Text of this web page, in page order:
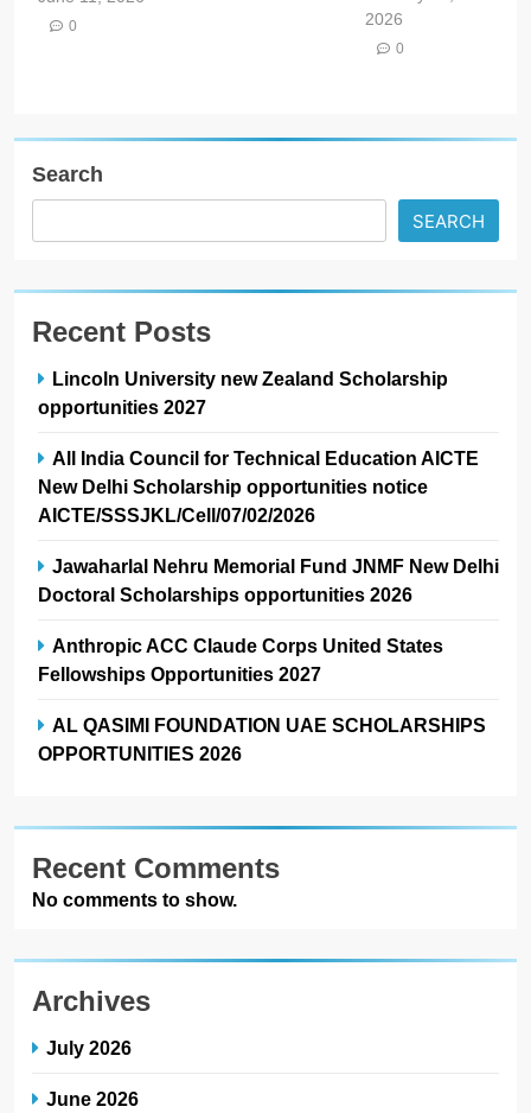
0
2026
0
Search
SEARCH
Recent Posts
Lincoln University new Zealand Scholarship
opportunities 2027
All India Council for Technical Education AICTE
New Delhi Scholarship opportunities notice
AICTE/SSSJKL/Cell/07/02/2026
Jawaharlal Nehru Memorial Fund JNMF New Delhi
Doctoral Scholarships opportunities 2026
Anthropic ACC Claude Corps United States
Fellowships Opportunities 2027
AL QASIMI FOUNDATION UAE SCHOLARSHIPS
OPPORTUNITIES 2026
Recent Comments
No comments to show.
Archives
July 2026
June 2026